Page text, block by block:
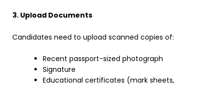
3. Upload Documents
Candidates need to upload scanned copies of:
Recent passport-sized photograph
Signature
Educational certificates (mark sheets,